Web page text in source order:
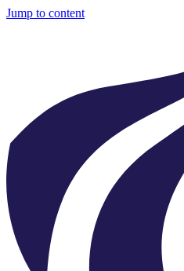
Jump to content